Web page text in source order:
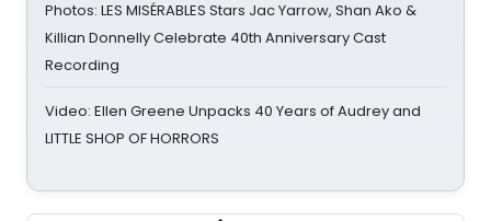
Photos: LES MISÉRABLES Stars Jac Yarrow, Shan Ako &
Killian Donnelly Celebrate 40th Anniversary Cast
Recording
Video: Ellen Greene Unpacks 40 Years of Audrey and
LITTLE SHOP OF HORRORS